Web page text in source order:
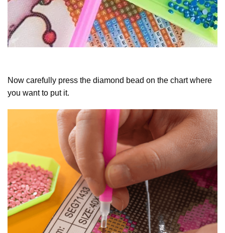
Now carefully press the diamond bead on the chart where
you want to put it.